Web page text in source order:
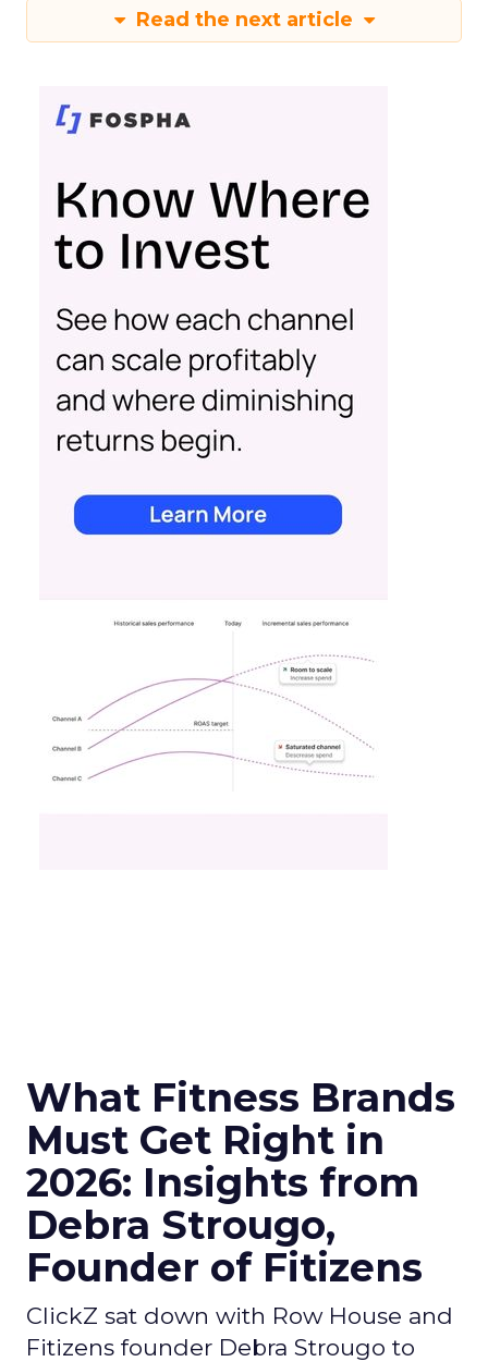
Read the next article
What Fitness Brands
Must Get Right in
2026: Insights from
Debra Strougo,
Founder of Fitizens
ClickZ sat down with Row House and
Fitizens founder Debra Strougo to